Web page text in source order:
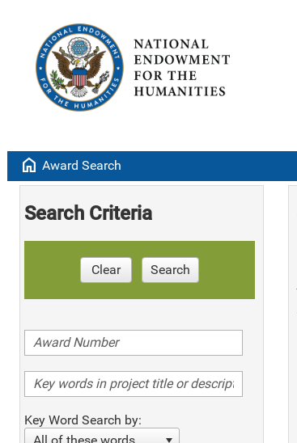
home Award Search
Search Criteria
Clear Search
Key Word Search by: